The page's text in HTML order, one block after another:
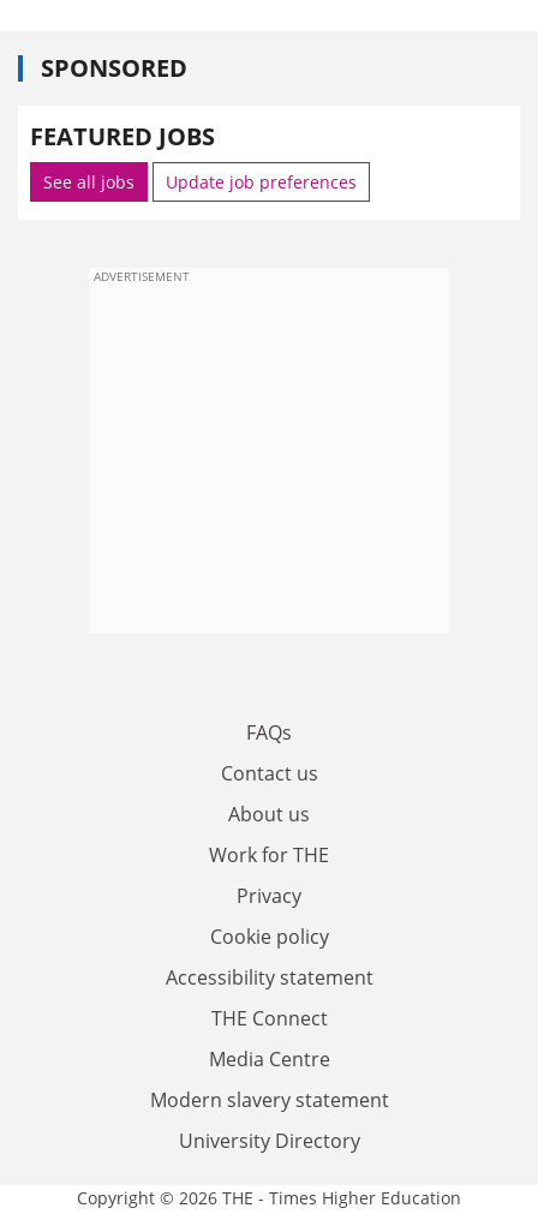
SPONSORED
FEATURED JOBS
See all jobs Update job preferences
ADVERTISEMENT
FAQs
Contact us
About us
Work for THE
Privacy
Cookie policy
Accessibility statement
THE Connect
Media Centre
Modern slavery statement
University Directory
Copyright © 2026 THE - Times Higher Education